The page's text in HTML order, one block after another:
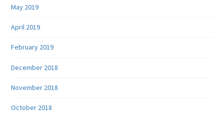
May 2019
April 2019
February 2019
December 2018
November 2018
October 2018